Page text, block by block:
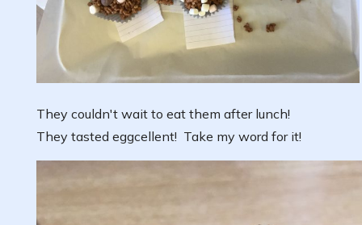
They couldn't wait to eat them after lunch!
They tasted eggcellent! Take my word for it!